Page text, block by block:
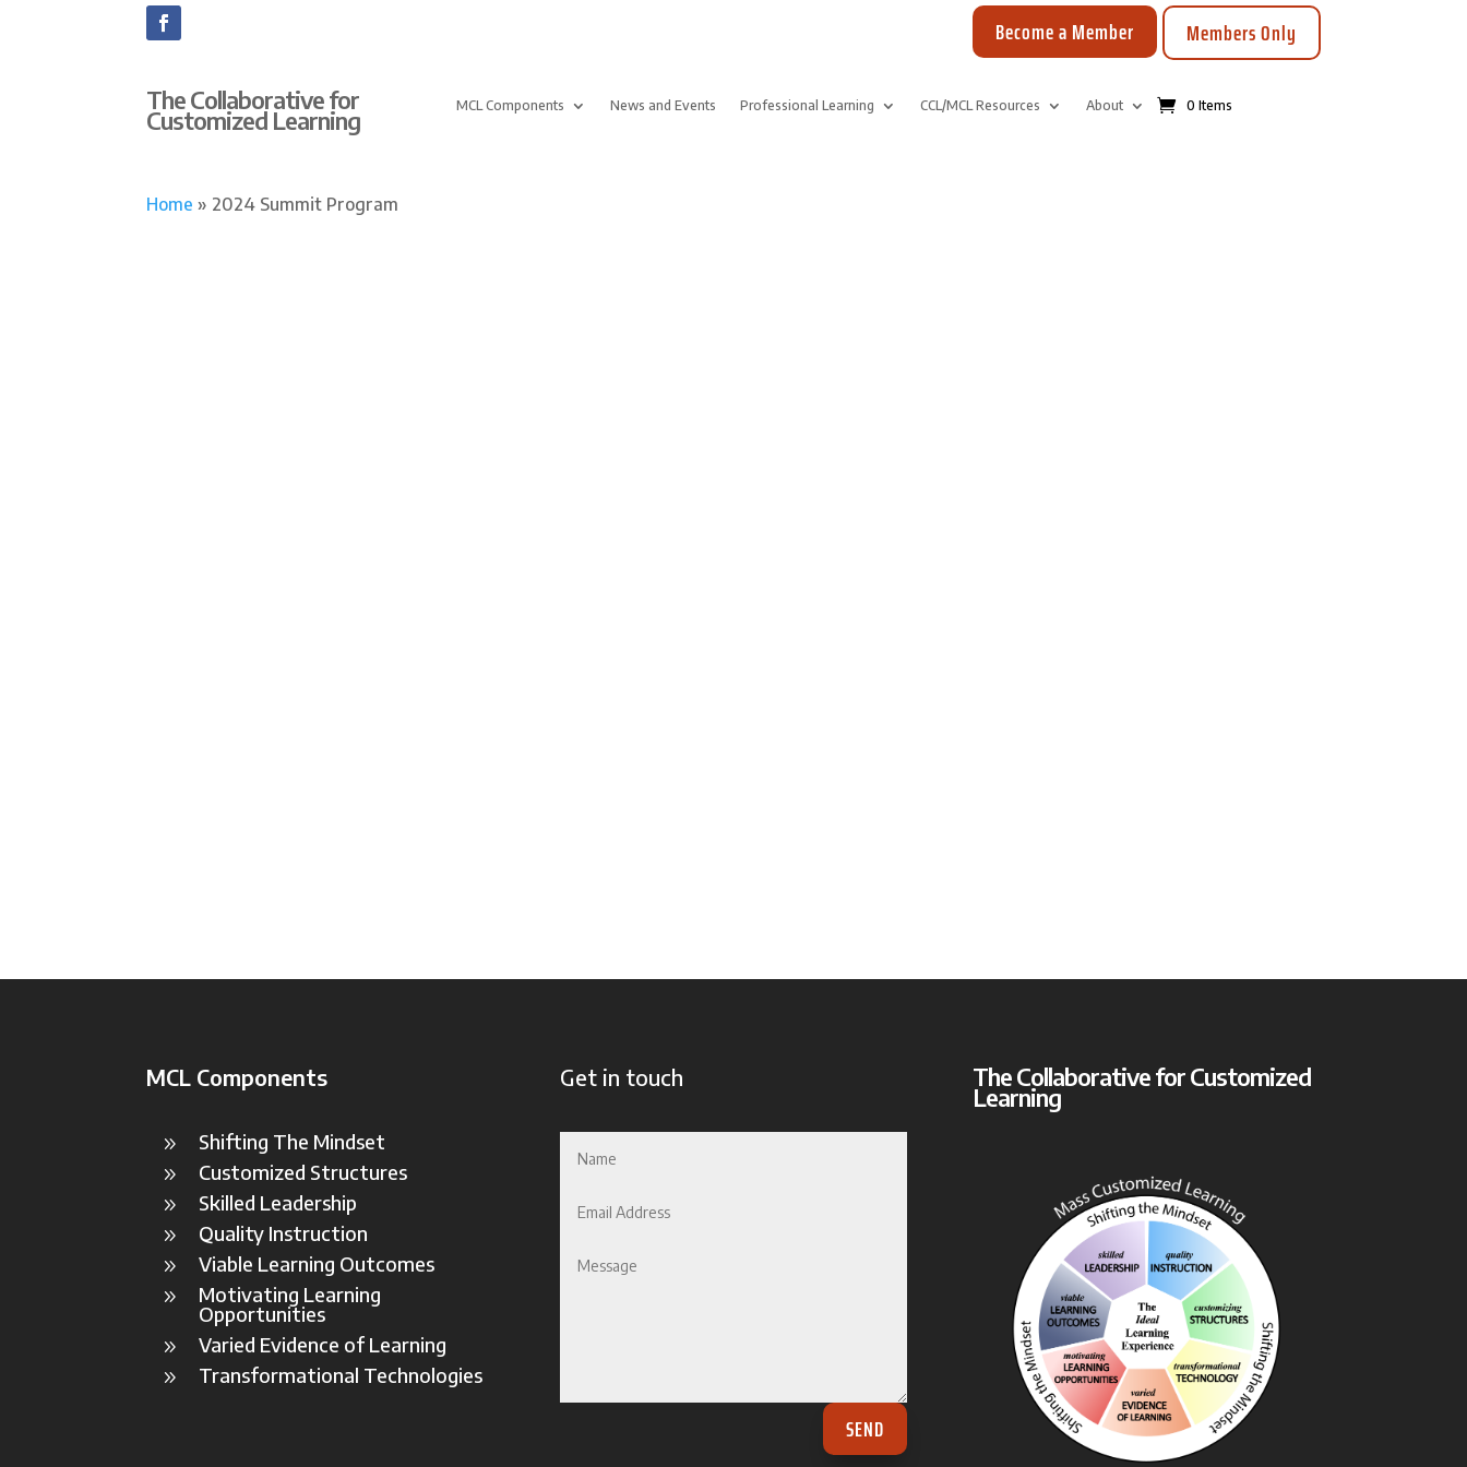
Become a Member Members Only
The Collaborative for
Customized Learning MCL Components News and Events Professional Learning CCL/MCL Resources About 0 Items
Home » 2024 Summit Program
MCL Components
9 Shifting The Mindset
9 Customized Structures
9 Skilled Leadership
9 Quality Instruction
9 Viable Learning Outcomes
9 Motivating Learning
Opportunities
9 Varied Evidence of Learning
9 Transformational Technologies
Get in touch
SEND
The Collaborative for Customized
Learning